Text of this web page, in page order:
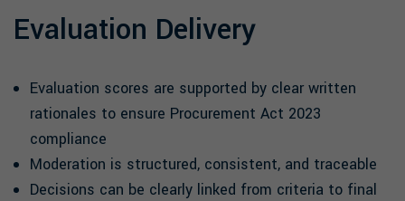
Evaluation Delivery
Evaluation scores are supported by clear written
rationales to ensure Procurement Act 2023
compliance
Moderation is structured, consistent, and traceable
Decisions can be clearly linked from criteria to final